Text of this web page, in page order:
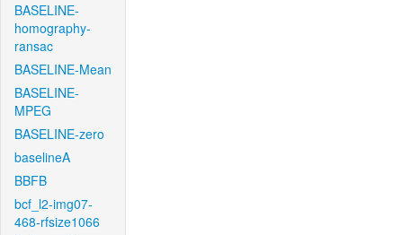
BASELINE-
homography-
ransac
BASELINE-Mean
BASELINE-
MPEG
BASELINE-zero
baselineA
BBFB
bcf_l2-img07-
468-rfsize1066